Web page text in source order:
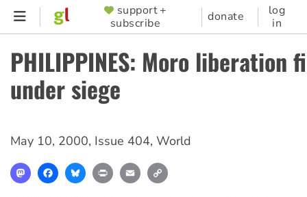
Skip
content
SUPPORTER
MENU
support +
subscribe
donate
log
in
PHILIPPINES: Moro liberation
under siege
May 10, 2000, Issue 404, World
MastodonFacebookBlueskyPrint Email